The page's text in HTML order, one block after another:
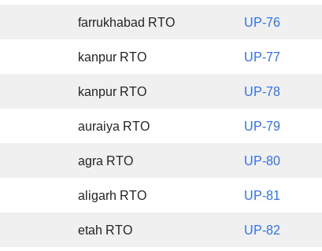
farrukhabad RTO UP-76
kanpur RTO UP-77
kanpur RTO UP-78
auraiya RTO UP-79
agra RTO UP-80
aligarh RTO UP-81
etah RTO UP-82